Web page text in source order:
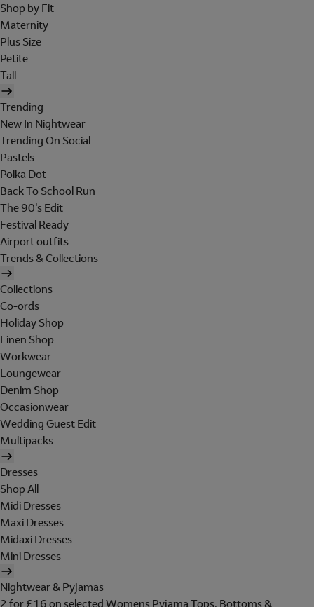
Shop by Fit
Maternity
Plus Size
Petite
Tall
Trending
New In Nightwear
Trending On Social
Pastels
Polka Dot
Back To School Run
The 90's Edit
Festival Ready
Airport outfits
Trends & Collections
Collections
Co-ords
Holiday Shop
Linen Shop
Workwear
Loungewear
Denim Shop
Occasionwear
Wedding Guest Edit
Multipacks
Dresses
Shop All
Midi Dresses
Maxi Dresses
Midaxi Dresses
Mini Dresses
Nightwear & Pyjamas
2 for £16 on selected Womens Pyjama Tops, Bottoms &